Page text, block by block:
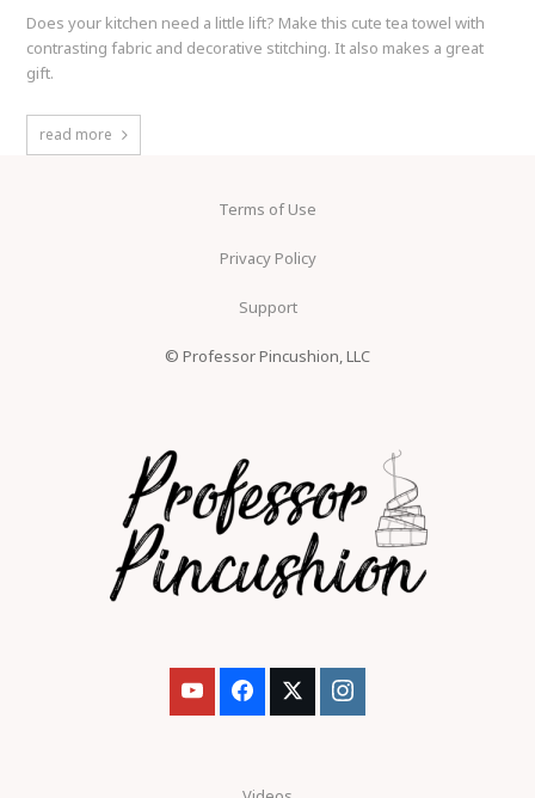
Does your kitchen need a little lift? Make this cute tea towel with
contrasting fabric and decorative stitching. It also makes a great
gift.
read more
Terms of Use
Privacy Policy
Support
© Professor Pincushion, LLC